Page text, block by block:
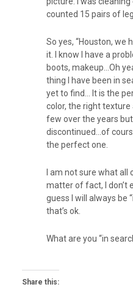
counted 15 pairs of
So yes, “Houston, we
it. I know I have a
boots, makeup…Oh
thing I have been in
yet to find… It is the
color, the right texture
few over the years
discontinued…of
the perfect one.
I am not sure what
matter of fact, I don’t
guess I will always be
that’s ok.
What are you “in
Share this: